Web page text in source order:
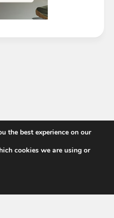
the best experience on our
cookies we are using or